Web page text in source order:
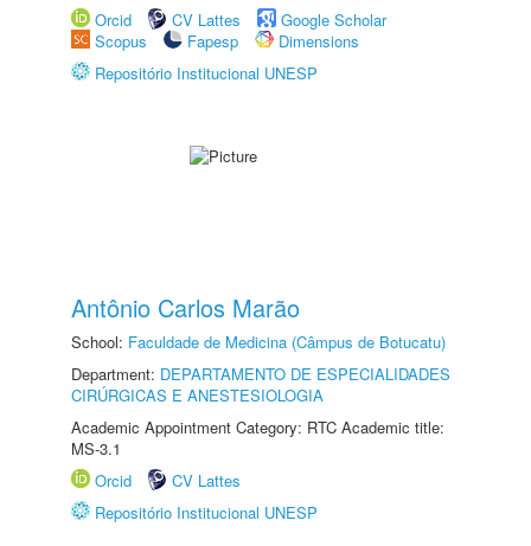
Orcid
CV Lattes
Google Scholar
Scopus
Fapesp
Dimensions
Repositório Institucional UNESP
Antônio Carlos Marão
School: Faculdade de Medicina (Câmpus de Botucatu)
Department: DEPARTAMENTO DE ESPECIALIDADES
CIRÚRGICAS E ANESTESIOLOGIA
Academic Appointment Category: RTC Academic title:
MS-3.1
Orcid
CV Lattes
Repositório Institucional UNESP